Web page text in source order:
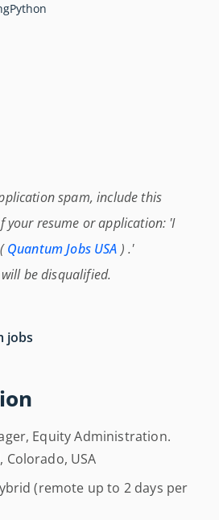
Equity Administration.
USA
(remote up to 2 days per
Python
spam, include this
your resume or application: 'I
Quantum Jobs USA ) .'
be disqualified.
jobs